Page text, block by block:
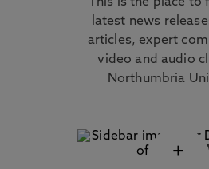
latest news
articles, expert
video and audio
Northumbria
+